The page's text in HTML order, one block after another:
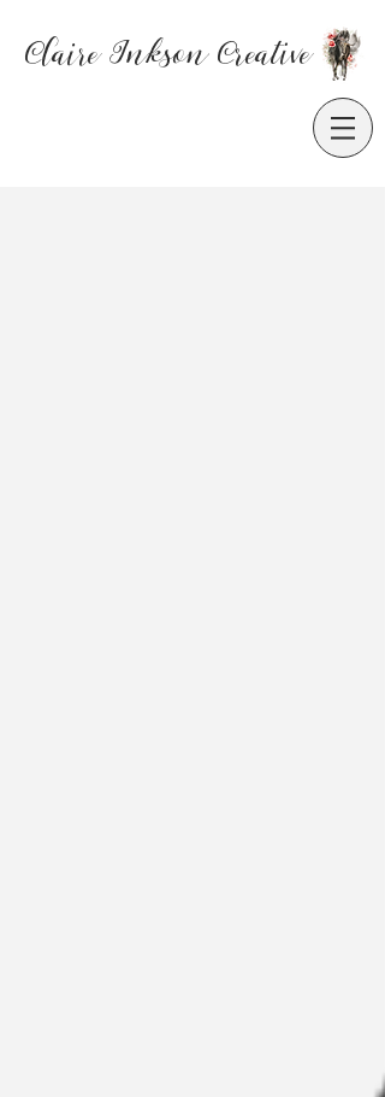
Claire Inkson Creative